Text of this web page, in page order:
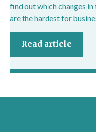
find out which changes
are the hardest for
Read article